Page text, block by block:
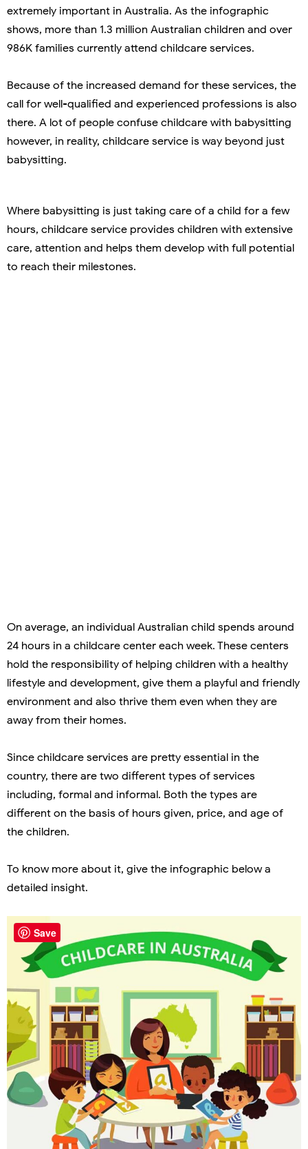
extremely important in Australia. As the infographic
shows, more than 1.3 million Australian children and over
986K families currently attend childcare services.
Because of the increased demand for these services, the
call for well-qualified and experienced professions is also
there. A lot of people confuse childcare with babysitting
however, in reality, childcare service is way beyond just
babysitting.
Where babysitting is just taking care of a child for a few
hours, childcare service provides children with extensive
care, attention and helps them develop with full potential
to reach their milestones.
On average, an individual Australian child spends around
24 hours in a childcare center each week. These centers
hold the responsibility of helping children with a healthy
lifestyle and development, give them a playful and friendly
environment and also thrive them even when they are
away from their homes.
Since childcare services are pretty essential in the
country, there are two different types of services
including, formal and informal. Both the types are
different on the basis of hours given, price, and age of
the children.
To know more about it, give the infographic below a
detailed insight.
Save